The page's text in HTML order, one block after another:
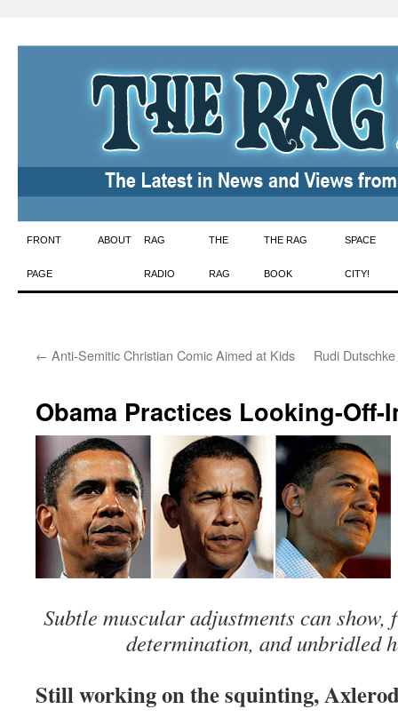
Skip
to
FRONT
PAGE
ABOUT RAG
RADIO
THE
RAG
THE RAG
BOOK
SPACE
CITY!
← Anti-Semitic Christian Comic Aimed at Kids Rudi
Obama Practices Looking-Off-
Subtle muscular adjustments can
determination, and unbridled
Still working on the squinting,